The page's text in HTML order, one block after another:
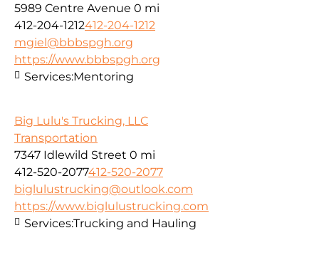
5989 Centre Avenue 0 mi
412-204-1212412-204-1212
mgiel@bbbspgh.org
https://www.bbbspgh.org
Services:Mentoring
Big Lulu's Trucking, LLC
Transportation
7347 Idlewild Street 0 mi
412-520-2077412-520-2077
biglulustrucking@outlook.com
https://www.biglulustrucking.com
Services:Trucking and Hauling